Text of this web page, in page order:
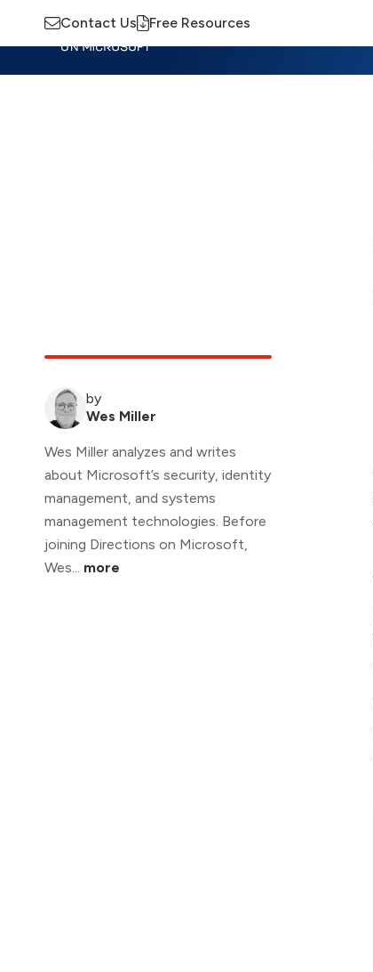
Contact Us Free Resources
by
Wes Miller
Wes Miller analyzes and writes
about Microsoft’s security, identity
management, and systems
management technologies. Before
joining Directions on Microsoft,
Wes... more